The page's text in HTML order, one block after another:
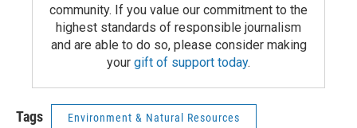
community. If you value our commitment to the
highest standards of responsible journalism
and are able to do so, please consider making
your gift of support today.
Tags Environment & Natural Resources